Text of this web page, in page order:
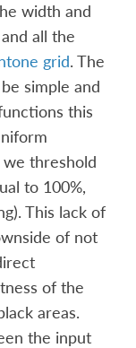
width and
and all the
grid. The
simple and
this
threshold
to 100%,
This lack of
of not
of the
areas.
the input